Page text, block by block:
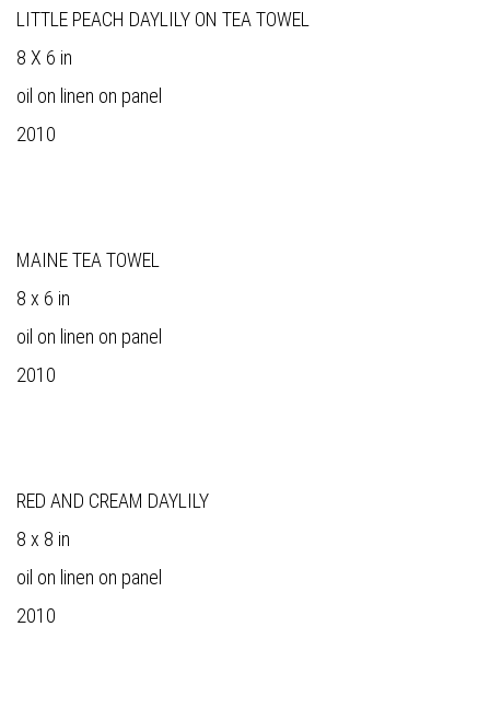
LITTLE PEACH DAYLILY ON TEA TOWEL
8 X 6 in
oil on linen on panel
2010
MAINE TEA TOWEL
8 x 6 in
oil on linen on panel
2010
RED AND CREAM DAYLILY
8 x 8 in
oil on linen on panel
2010